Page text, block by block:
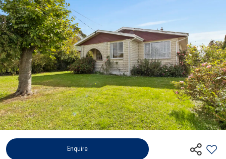
Enquire